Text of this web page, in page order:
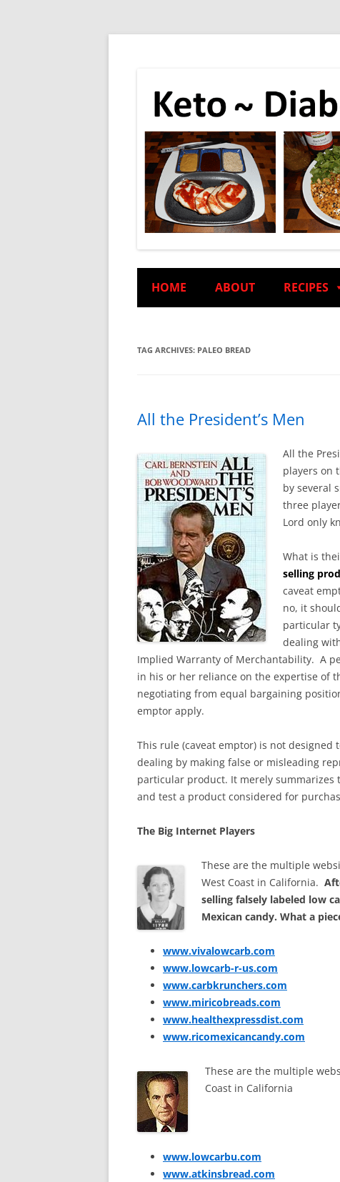
HOME ABOUT RECIPES
TAG ARCHIVES: PALEO BREAD
All the President’s Men
All the
players on
by several
three
Lord only
What is
selling
caveat
no, it
particular
dealing
Implied Warranty of Merchantability. A
in his or her reliance on the expertise of
negotiating from equal bargaining
emptor apply.
This rule (caveat emptor) is not
dealing by making false or misleading
particular product. It merely summarizes
and test a product considered for
The Big Internet Players
These are the multiple
West Coast in California.
selling falsely labeled low
Mexican candy. What a
www.vivalowcarb.com
www.lowcarb-r-us.com
www.carbkrunchers.com
www.miricobreads.com
www.healthexpressdist.com
www.ricomexicancandy.com
These are the multiple
Coast in California
www.lowcarbu.com
www.atkinsbread.com